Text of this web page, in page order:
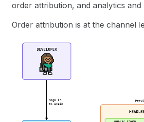
order attribution, and analytics
Order attribution is at the channel